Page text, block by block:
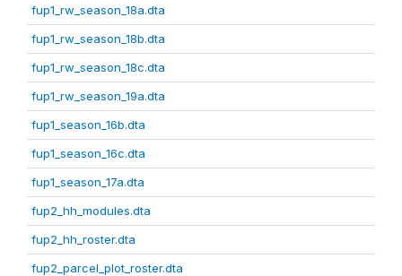
fup1_rw_season_18a.dta
fup1_rw_season_18b.dta
fup1_rw_season_18c.dta
fup1_rw_season_19a.dta
fup1_season_16b.dta
fup1_season_16c.dta
fup1_season_17a.dta
fup2_hh_modules.dta
fup2_hh_roster.dta
fup2_parcel_plot_roster.dta